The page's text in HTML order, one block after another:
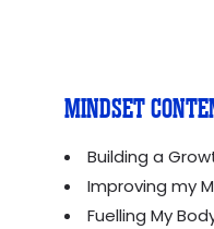
MINDSET
Building a
Improving my
Fuelling My